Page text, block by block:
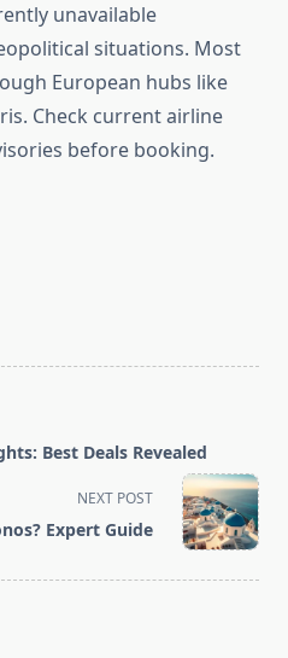
unavailable
situations. Most
European hubs like
Check current airline
before booking.
Best Deals Revealed
NEXT POST
Expert Guide